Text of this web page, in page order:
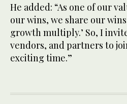
He added: “As one of our
our wins, we share our
growth multiply.’ So, I
vendors, and partners to
exciting time.”